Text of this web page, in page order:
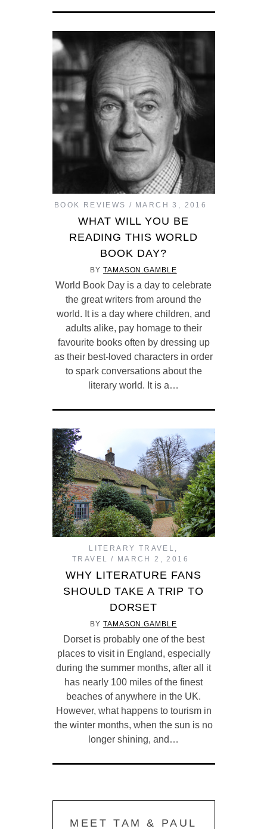
BOOK REVIEWS MARCH 3, 2016
WHAT WILL YOU BE
READING THIS WORLD
BOOK DAY?
BYTAMASON.GAMBLE
World Book Day is a day to celebrate
the great writers from around the
world. It is a day where children, and
adults alike, pay homage to their
favourite books often by dressing up
as their best-loved characters in order
to spark conversations about the
literary world. It is a…
LITERARY TRAVEL ,
TRAVEL
MARCH 2, 2016
WHY LITERATURE FANS
SHOULD TAKE A TRIP TO
DORSET
BYTAMASON.GAMBLE
Dorset is probably one of the best
places to visit in England, especially
during the summer months, after all it
has nearly 100 miles of the finest
beaches of anywhere in the UK.
However, what happens to tourism in
the winter months, when the sun is no
longer shining, and…
MEET TAM & PAUL